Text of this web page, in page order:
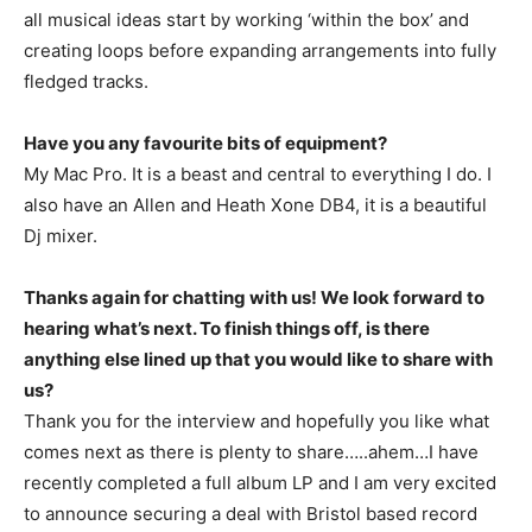
all musical ideas start by working ‘within the box’ and
creating loops before expanding arrangements into fully
fledged tracks.
Have you any favourite bits of equipment?
My Mac Pro. It is a beast and central to everything I do. I
also have an Allen and Heath Xone DB4, it is a beautiful
Dj mixer.
Thanks again for chatting with us! We look forward to
hearing what’s next. To finish things off, is there
anything else lined up that you would like to share with
us?
Thank you for the interview and hopefully you like what
comes next as there is plenty to share…..ahem…I have
recently completed a full album LP and I am very excited
to announce securing a deal with Bristol based record